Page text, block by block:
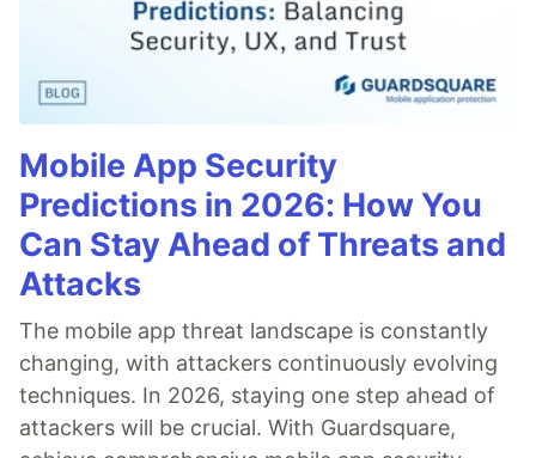
Mobile App Security
Predictions in 2026: How You
Can Stay Ahead of Threats and
Attacks
The mobile app threat landscape is constantly
changing, with attackers continuously evolving
techniques. In 2026, staying one step ahead of
attackers will be crucial. With Guardsquare,